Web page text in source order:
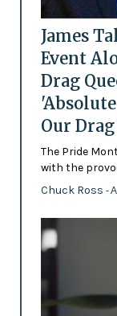
James
Event
Drag
Our
The Pride
with the
Chuck Ross -